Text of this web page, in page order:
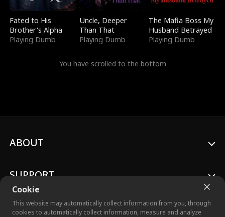
Fated to His
Brother's Alpha
Playing Dumb
Uncle, Deeper
Than That
Playing Dumb
The Mafia Boss My
Husband Betrayed
Playing Dumb
You have scrolled to the bottom
Cookie
This website may automatically collect information from you, through
cookies to automatically collect information, measure and analyze
ABOUT
SUPPORT